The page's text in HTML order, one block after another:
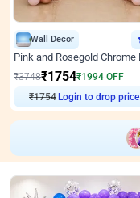
Wall Decor
₹3748₹1754₹1994 OFF
₹1754 Login to drop price